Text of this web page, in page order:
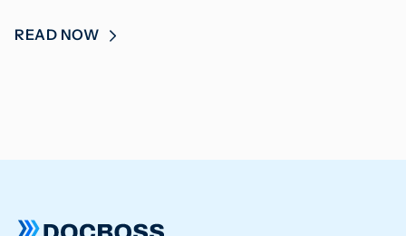
READ NOW